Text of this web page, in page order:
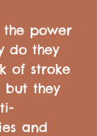
power
do they
of stroke
but they
and